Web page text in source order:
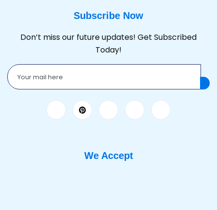
Subscribe Now
Don’t miss our future updates! Get Subscribed
Today!
We Accept